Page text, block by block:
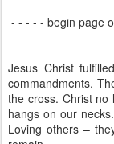
- - - - - begin page
-
Jesus Christ
commandments.
the cross. Christ
hangs on our
Loving others –